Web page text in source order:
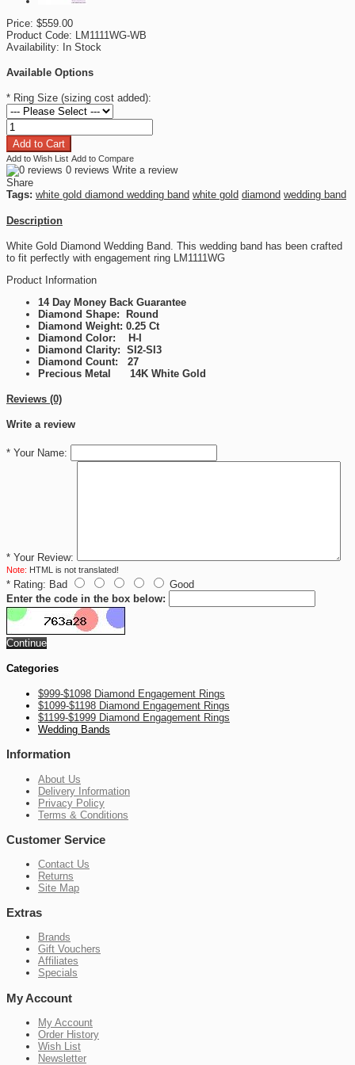
Price: $559.00
Product Code: LM1111WG-WB
Availability: In Stock
Available Options
* Ring Size (sizing cost added):
Add to Wish List Add to Compare
0 reviews Write a review
Share
Tags: white gold diamond wedding band white gold diamond wedding band
Description
White Gold Diamond Wedding Band. This wedding band has been crafted
to fit perfectly with engagement ring LM1111WG
Product Information
14 Day Money Back Guarantee
Diamond Shape: Round
Diamond Weight: 0.25 Ct
Diamond Color: H-I
Diamond Clarity: SI2-SI3
Diamond Count: 27
Precious Metal 14K White Gold
Reviews (0)
Write a review
* Your Name:
* Your Review:
Note: HTML is not translated!
* Rating: Bad
Good
Enter the code in the box below:
Continue
Categories
$999-$1098 Diamond Engagement Rings
$1099-$1198 Diamond Engagement Rings
$1199-$1999 Diamond Engagement Rings
Wedding Bands
Information
About Us
Delivery Information
Privacy Policy
Terms & Conditions
Customer Service
Contact Us
Returns
Site Map
Extras
Brands
Gift Vouchers
Affiliates
Specials
My Account
My Account
Order History
Wish List
Newsletter